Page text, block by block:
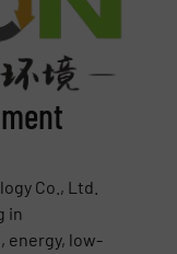
Co., Ltd.
in
energy, low-